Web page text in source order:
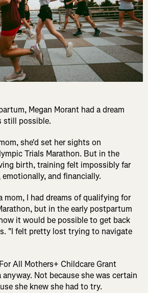
Megan Morant had a dream
still possible.
she'd set her sights on
Trials Marathon. But in the
birth, training felt impossibly far
and financially.
mom, I had dreams of qualifying for
but in the early postpartum
it would be possible to get back
"I felt pretty lost trying to navigate
All Mothers+ Childcare Grant
Not because she was certain
she knew she had to try.